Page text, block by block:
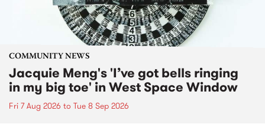
COMMUNITY NEWS
Jacquie Meng's 'I’ve got bells ringing
in my big toe' in West Space Window
Fri 7 Aug 2026 to Tue 8 Sep 2026